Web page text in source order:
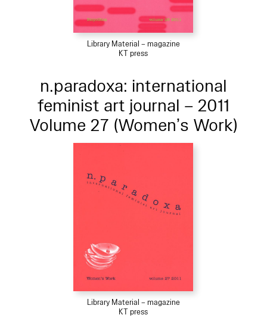
Library Material – magazine
KT press
n.paradoxa: international
feminist art journal – 2011
Volume 27 (Women’s Work)
Library Material – magazine
KT press